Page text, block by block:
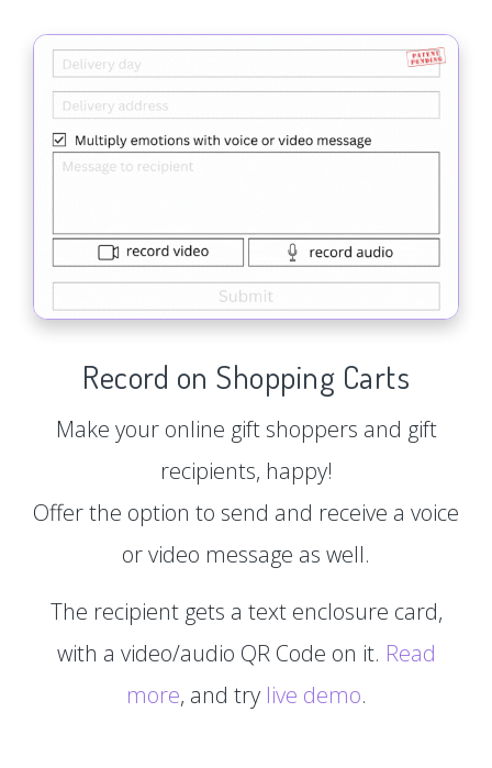
Record on Shopping Carts
Make your online gift shoppers and gift
recipients, happy!
Offer the option to send and receive a voice
or video message as well.
The recipient gets a text enclosure card,
with a video/audio QR Code on it. Read
more, and try live demo.